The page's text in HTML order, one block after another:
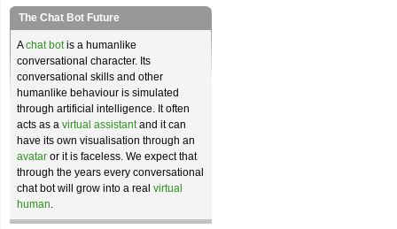
The Chat Bot Future
Achat botis a humanlike
conversational character. Its
conversational skills and other
humanlike behaviour is simulated
through artificial intelligence. It often
acts as a virtual assistantand it can
have its own visualisation through an
avatar or it is faceless. We expect that
through the years every conversational
chat bot will grow into a real virtual
human.